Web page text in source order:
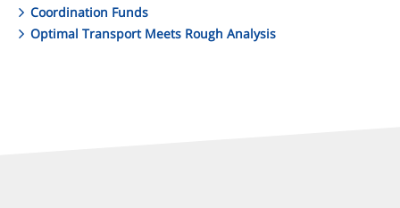
Coordination Funds
Optimal Transport Meets Rough Analysis